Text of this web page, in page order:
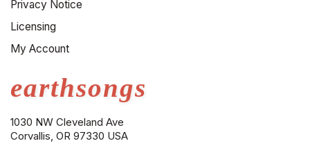
earthsongs
1030 NW Cleveland Ave
Corvallis, OR 97330 USA
Privacy Notice
Licensing
My Account